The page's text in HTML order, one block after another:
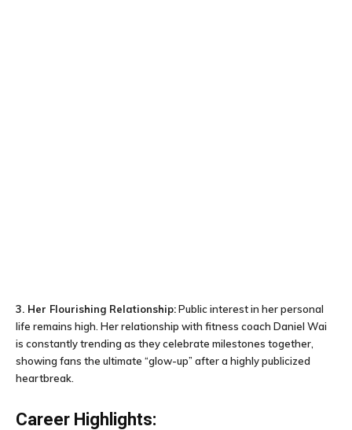
3. Her Flourishing Relationship:Public interest in her personal
life remains high. Her relationship with fitness coach Daniel Wai
is constantly trending as they celebrate milestones together,
showing fans the ultimate “glow-up” after a highly publicized
heartbreak.
Career Highlights: